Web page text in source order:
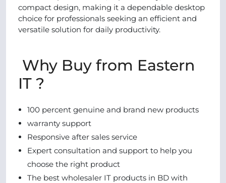
compact design, making it a dependable desktop
choice for professionals seeking an efficient and
versatile solution for daily productivity.
Why Buy from Eastern
IT ?
100 percent genuine and brand new products
warranty support
Responsive after sales service
Expert consultation and support to help you
choose the right product
The best wholesaler IT products in BD with